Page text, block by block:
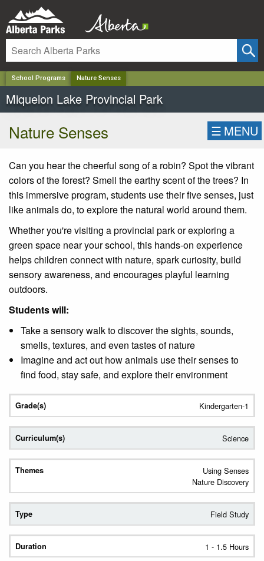
School Programs Nature Senses
Miquelon Lake Provincial Park
Nature Senses ☰ MENU
Can you hear the cheerful song of a robin? Spot the vibrant
colors of the forest? Smell the earthy scent of the trees? In
this immersive program, students use their five senses, just
like animals do, to explore the natural world around them.
Whether you're visiting a provincial park or exploring a
green space near your school, this hands-on experience
helps children connect with nature, spark curiosity, build
sensory awareness, and encourages playful learning
outdoors.
Students will:
Take a sensory walk to discover the sights, sounds,
smells, textures, and even tastes of nature
Imagine and act out how animals use their senses to
find food, stay safe, and explore their environment
Kindergarten-1
Science
Using Senses
Nature Discovery
Field Study
1 - 1.5 Hours